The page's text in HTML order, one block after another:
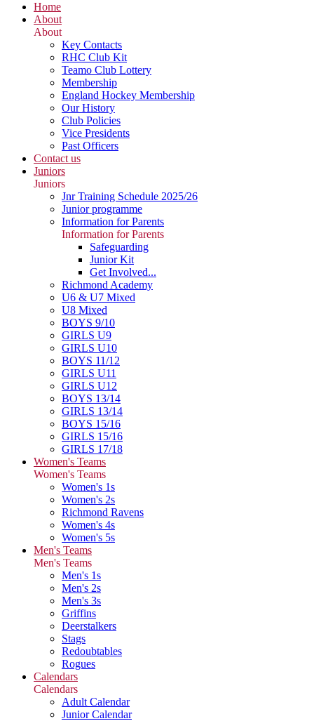
Home
About
About
Key Contacts
RHC Club Kit
Teamo Club Lottery
Membership
England Hockey Membership
Our History
Club Policies
Vice Presidents
Past Officers
Contact us
Juniors
Juniors
Jnr Training Schedule 2025/26
Junior programme
Information for Parents
Information for Parents
Safeguarding
Junior Kit
Get Involved...
Richmond Academy
U6 & U7 Mixed
U8 Mixed
BOYS 9/10
GIRLS U9
GIRLS U10
BOYS 11/12
GIRLS U11
GIRLS U12
BOYS 13/14
GIRLS 13/14
BOYS 15/16
GIRLS 15/16
GIRLS 17/18
Women's Teams
Women's Teams
Women's 1s
Women's 2s
Richmond Ravens
Women's 4s
Women's 5s
Men's Teams
Men's Teams
Men's 1s
Men's 2s
Men's 3s
Griffins
Deerstalkers
Stags
Redoubtables
Rogues
Calendars
Calendars
Adult Calendar
Junior Calendar